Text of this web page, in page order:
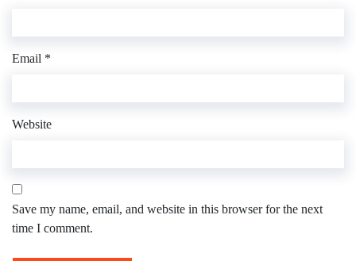
Email *
Website
Save my name, email, and website in this browser for the next
time I comment.